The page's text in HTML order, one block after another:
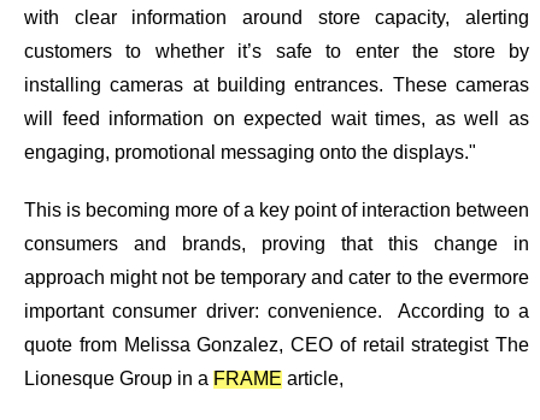
with clear information around store capacity, alerting
customers to whether it’s safe to enter the store by
installing cameras at building entrances. These cameras
will feed information on expected wait times, as well as
engaging, promotional messaging onto the displays."
This is becoming more of a key point of interaction between
consumers and brands, proving that this change in
approach might not be temporary and cater to the evermore
important consumer driver: convenience. According to a
quote from Melissa Gonzalez, CEO of retail strategist The
Lionesque Group in a FRAME article,